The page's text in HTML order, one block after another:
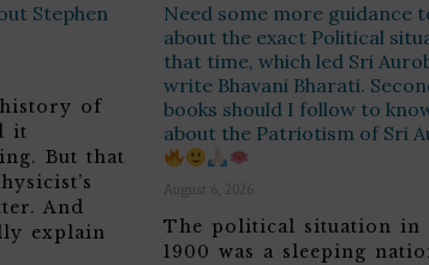
Stephen
history of
it
But that
And
explain
Need some more guidance
about the exact Political
that time, which led Sri
write Bhavani Bharati.
books should I follow to
about the Patriotism of Sri
August 6, 2026
The political situation in
1900 was a sleeping